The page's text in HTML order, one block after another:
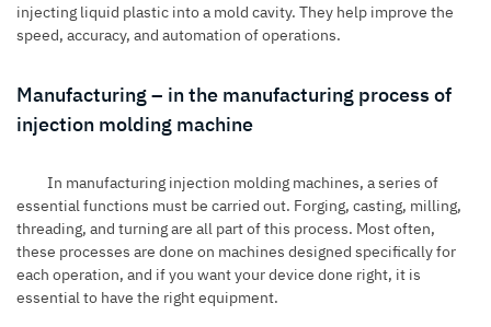
injecting liquid plastic into a mold cavity. They help improve the
speed, accuracy, and automation of operations.
Manufacturing – in the manufacturing process of
injection molding machine
In manufacturing injection molding machines, a series of
essential functions must be carried out. Forging, casting, milling,
threading, and turning are all part of this process. Most often,
these processes are done on machines designed specifically for
each operation, and if you want your device done right, it is
essential to have the right equipment.